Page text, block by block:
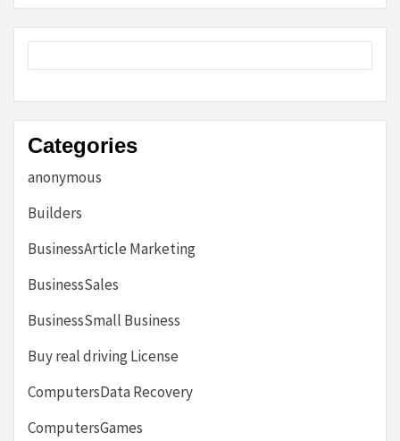
Categories
anonymous
Builders
BusinessArticle Marketing
BusinessSales
BusinessSmall Business
Buy real driving License
ComputersData Recovery
ComputersGames